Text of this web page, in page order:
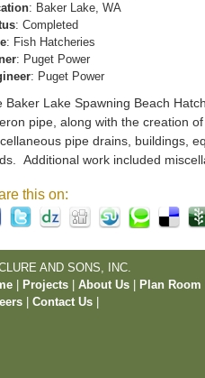
: Baker Lake, WA
: Completed
: Fish Hatcheries
: Puget Power
: Puget Power
Baker Lake Spawning Beach
pipe, along with the creation
pipe drains, buildings,
Additional work included
this on:
AND SONS, INC.
Projects About Us Plan Room
Contact Us